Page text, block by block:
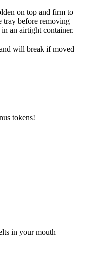
on top and firm to
tray before removing
an airtight container.
will break if moved
tokens!
in your mouth